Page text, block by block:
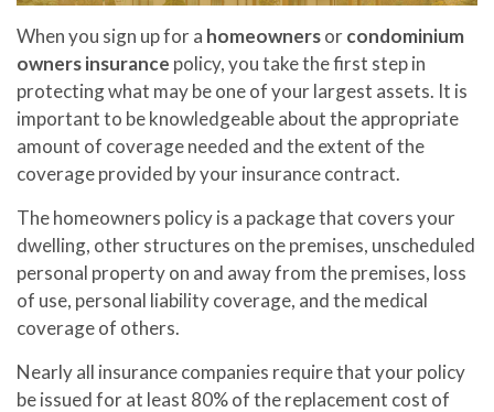
When you sign up for a homeownersorcondominium
owners insurance policy, you take the first step in
protecting what may be one of your largest assets. It is
important to be knowledgeable about the appropriate
amount of coverage needed and the extent of the
coverage provided by your insurance contract.
The homeowners policy is a package that covers your
dwelling, other structures on the premises, unscheduled
personal property on and away from the premises, loss
of use, personal liability coverage, and the medical
coverage of others.
Nearly all insurance companies require that your policy
be issued for at least 80% of the replacement cost of